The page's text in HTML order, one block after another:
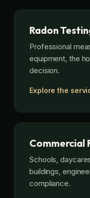
Radon
Professional
equipment, the
decision.
Explore the
Commercial
Schools,
buildings,
compliance.